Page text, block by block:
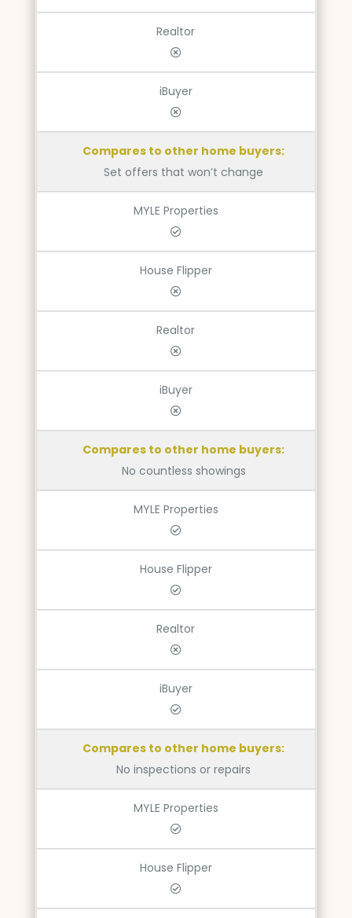
Realtor
iBuyer
Compares to other home buyers:
Set offers that won’t change
MYLE Properties
House Flipper
Realtor
iBuyer
Compares to other home buyers:
No countless showings
MYLE Properties
House Flipper
Realtor
iBuyer
Compares to other home buyers:
No inspections or repairs
MYLE Properties
House Flipper